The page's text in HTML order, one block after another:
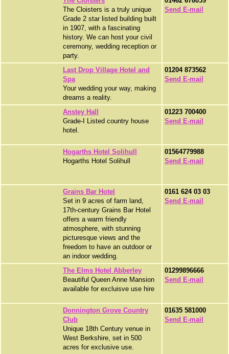
The Cloisters is a truly unique
Grade 2 star listed building built
in 1907, with a fascinating
history. We can host your civil
ceremony, wedding reception or
party.
Send E-mail
Last Drop Village Hotel and
Spa
Your wedding your way, making
dreams a reality.
01204 873562
Send E-mail
Anstey Hall
Grade-I Listed country house
hotel.
01223 700400
Send E-mail
Hogarths Hotel Solihull
Hogarths Hotel Solihull
01564779988
Send E-mail
Grains Bar Hotel
Set in 9 acres of farm land,
17th-century Grains Bar Hotel
offers a warm friendly
atmosphere, with stunning
picturesque views and the
freedom to have an outdoor or
an indoor wedding.
0161 624 03 03
Send E-mail
The Elms Hotel Abberley
Beautiful Queen Anne Mansion
available for excluisve use hire
01299896666
Send E-mail
Donnington Grove Country
Club
Unique 18th Century venue in
West Berkshire, set in 500
acres for exclusive use.
01635 581000
Send E-mail